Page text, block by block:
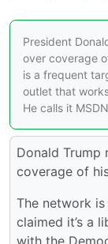
President
over coverage
is a frequent
outlet that
He calls it
Donald Trump
coverage of
The network
claimed it’s a
with the